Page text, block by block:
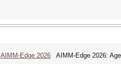
AIMM-Edge 2026 AIMM-Edge 2026: